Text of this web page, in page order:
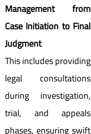
Management from
Case Initiation to Final
Judgment
This includes providing
legal consultations
during investigation,
trial, and appeals
phases, ensuring swift